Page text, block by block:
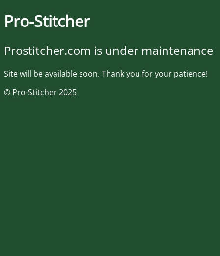
Pro-Stitcher
Prostitcher.com is under maintenance
Site will be available soon. Thank you for your patience!
© Pro-Stitcher 2025